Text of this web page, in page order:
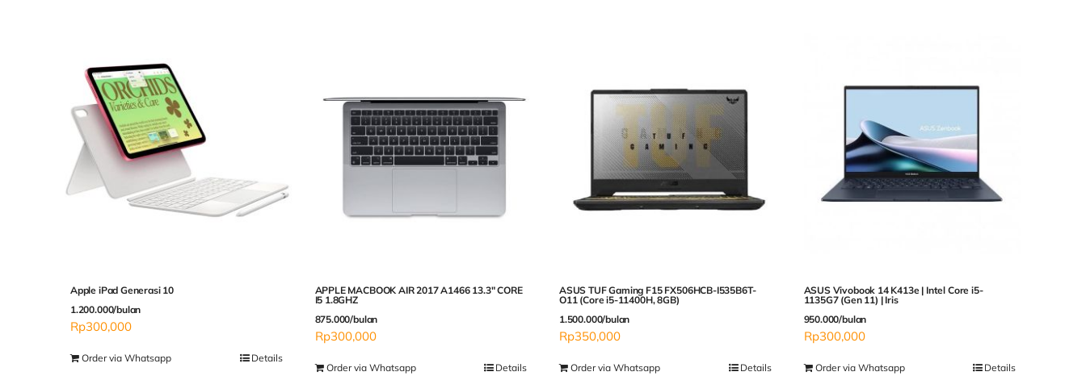
Apple iPad Generasi 10
1.200.000/bulan
Rp300,000
Order via Whatsapp Details
APPLE MACBOOK AIR 2017 A1466 13.3″ CORE
I5 1.8GHZ
875.000/bulan
Rp300,000
Order via Whatsapp Details
ASUS TUF Gaming F15 FX506HCB-I535B6T-
O11 (Core i5-11400H, 8GB)
1.500.000/bulan
Rp350,000
Order via Whatsapp Details
ASUS Vivobook 14 K413e | Intel Core i5-
1135G7 (Gen 11) | Iris
950.000/bulan
Rp300,000
Order via Whatsapp Details